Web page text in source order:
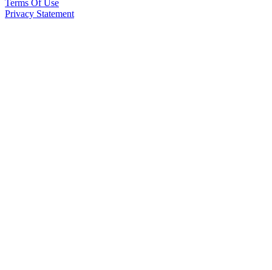
Terms Of Use
Privacy Statement